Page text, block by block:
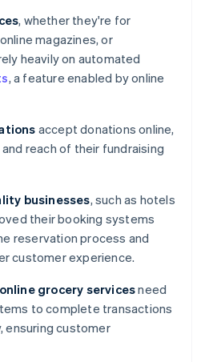
, whether they're for
magazines, or
heavily on automated
, a feature enabled by online
accept donations online,
reach of their fundraising
businesses, such as hotels
their booking systems
reservation process and
customer experience.
grocery servicesneed
to complete transactions
ensuring customer